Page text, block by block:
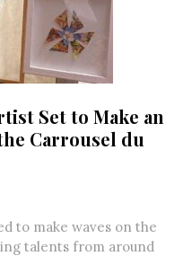
Set to Make an
Carrousel du
to make waves on the
talents from around